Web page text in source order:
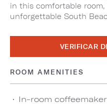
in this comfortable
unforgettable South
VERIFICAR
ROOM AMENITIES
In-room